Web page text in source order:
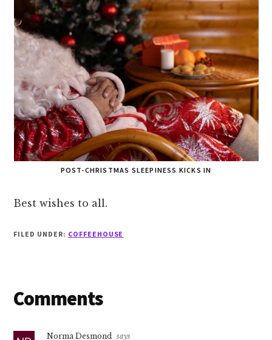
POST-CHRISTMAS SLEEPINESS KICKS IN
Best wishes to all.
FILED UNDER: COFFEEHOUSE
Reader
Comments
Norma Desmond says